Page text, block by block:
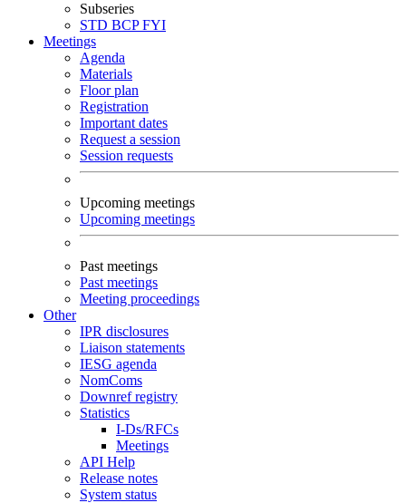
Subseries
STD BCPFYI
Meetings
Agenda
Materials
Floor plan
Registration
Important dates
Request a session
Session requests
Upcoming meetings
Upcoming meetings
Past meetings
Past meetings
Meeting proceedings
Other
IPR disclosures
Liaison statements
IESG agenda
NomComs
Downref registry
Statistics
I-Ds/RFCs
Meetings
API Help
Release notes
System status